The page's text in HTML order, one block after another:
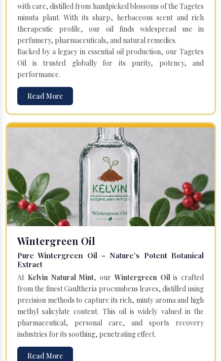
with care, distilled from handpicked blossoms of the Tagetes
minuta plant. With its sharp, herbaceous scent and rich
therapeutic profile, our oil finds widespread use in
perfumery, pharmaceuticals, and natural remedies.
Backed by a legacy in essential oil production, our Tagetes
Oil is trusted globally for its purity, potency, and
performance.
Read More
Wintergreen Oil
Pure Wintergreen Oil – Nature’s Potent Botanical
Extract
At Kelvin Natural Mint, our Wintergreen Oilis crafted
from the finest Gaultheria procumbens leaves, distilled using
precision methods to capture its rich, minty aroma and high
methyl salicylate content. This oil is widely valued in the
pharmaceutical, personal care, and sports recovery
industries for its soothing, penetrating effect.
Read More